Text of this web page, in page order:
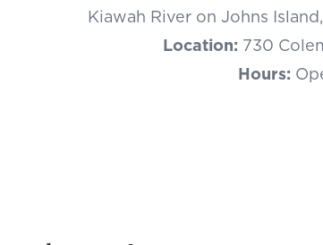
Kiawah River on Johns
Location: 730
Hours: